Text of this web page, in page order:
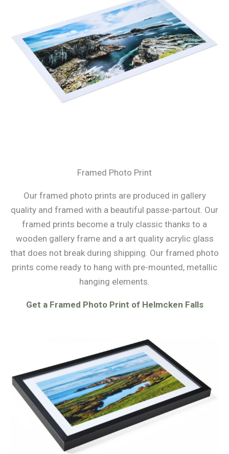
Framed Photo Print
Our framed photo prints are produced in gallery
quality and framed with a beautiful passe-partout. Our
framed prints become a truly classic thanks to a
wooden gallery frame and a art quality acrylic glass
that does not break during shipping. Our framed photo
prints come ready to hang with pre-mounted, metallic
hanging elements.
Get a Framed Photo Print of Helmcken Falls